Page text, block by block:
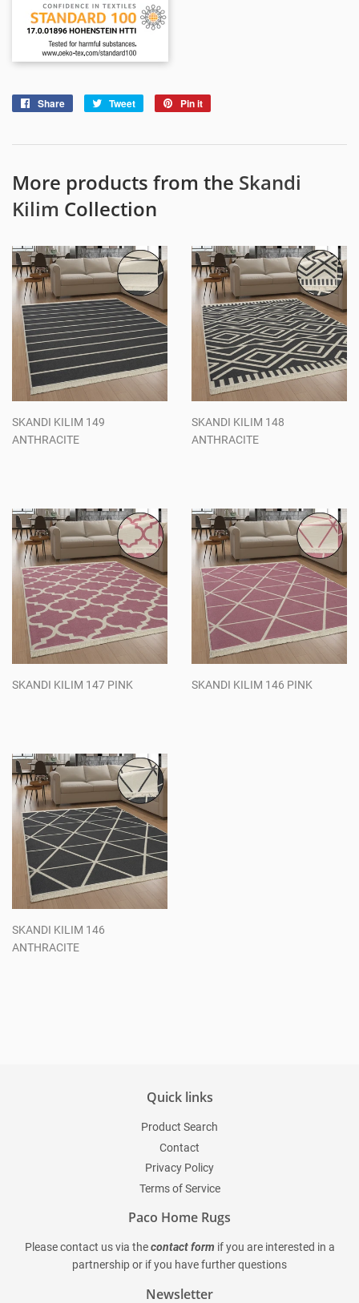
Share
Share
Tweet
Tweet
Pin it
More products from the Skandi
Kilim Collection
SKANDI KILIM 149
ANTHRACITE
SKANDI KILIM 148
ANTHRACITE
SKANDI KILIM 147 PINK SKANDI KILIM 146 PINK
SKANDI KILIM 146
ANTHRACITE
Quick links
Product Search
Contact
Privacy Policy
Terms of Service
Paco Home Rugs
Please contact us via the contact form if you are interested in a
partnership or if you have further questions
Newsletter